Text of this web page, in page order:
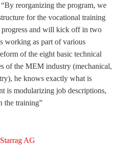
reorganizing the program, we
for the vocational training
and will kick off in two
working as part of various
of the eight basic technical
of the MEM industry (mechanical,
he knows exactly what is
is modularizing job descriptions,
the training”